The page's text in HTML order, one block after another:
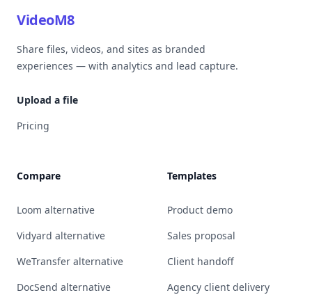
VideoM8
Share files, videos, and sites as branded
experiences — with analytics and lead capture.
Upload a file
Pricing
Compare
Loom alternative
Vidyard alternative
WeTransfer alternative
DocSend alternative
Templates
Product demo
Sales proposal
Client handoff
Agency client delivery